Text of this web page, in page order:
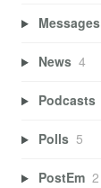
Messages
News 4
Podcasts
Polls 5
PostEm 2